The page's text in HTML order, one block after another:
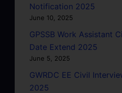
Notification 2025
June 10, 2025
GPSSB Work Assistant
Date Extend 2025
June 5, 2025
GWRDC EE Civil
2025